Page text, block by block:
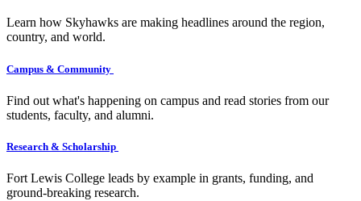
Learn how Skyhawks are making headlines around the region,
country, and world.
Campus & Community
Find out what's happening on campus and read stories from our
students, faculty, and alumni.
Research & Scholarship
Fort Lewis College leads by example in grants, funding, and
ground-breaking research.